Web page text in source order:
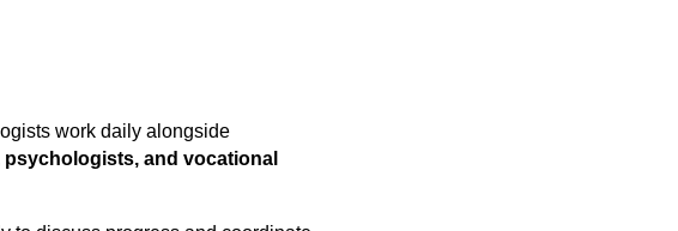
work daily alongside
and vocational